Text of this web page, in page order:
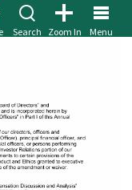
Menu
Zoom In
Search